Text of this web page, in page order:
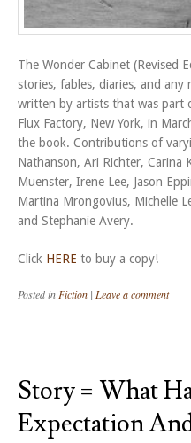
The Wonder Cabinet (Revised
stories, fables, diaries, and any
written by artists that was part
Flux Factory, New York, in
the book. Contributions of
Nathanson, Ari Richter, Carina
Muenster, Irene Lee, Jason
Martina Mrongovius, Michelle
and Stephanie Avery.
Click HERE to buy a copy!
Posted in Fiction | Leave a comment
Story = What
Expectation